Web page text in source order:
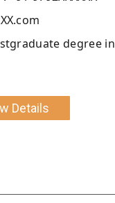
degree in
Details